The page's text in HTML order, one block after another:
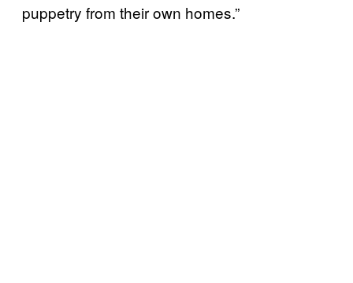
puppetry from their own homes.”